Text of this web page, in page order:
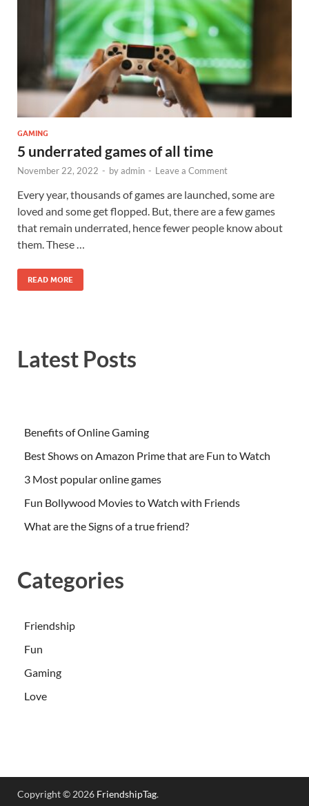
GAMING
5 underrated games of all time
November 22, 2022 - byadmin - Leave a Comment
Every year, thousands of games are launched, some are
loved and some get flopped. But, there are a few games
that remain underrated, hence fewer people know about
them. These …
READ MORE
Latest Posts
Benefits of Online Gaming
Best Shows on Amazon Prime that are Fun to Watch
3 Most popular online games
Fun Bollywood Movies to Watch with Friends
What are the Signs of a true friend?
Categories
Friendship
Fun
Gaming
Love
Copyright © 2026 FriendshipTag.